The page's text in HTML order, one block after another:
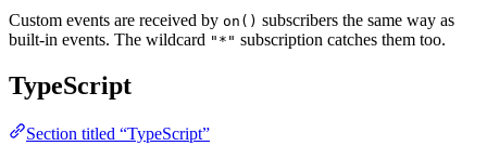
Custom events are received by on() subscribers the same way as
built-in events. The wildcard "*" subscription catches them too.
TypeScript
Section titled “TypeScript”